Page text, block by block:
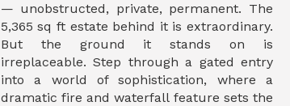
— unobstructed, private, permanent. The
5,365 sq ft estate behind it is extraordinary.
But the ground it stands on is
irreplaceable. Step through a gated entry
into a world of sophistication, where a
dramatic fire and waterfall feature sets the